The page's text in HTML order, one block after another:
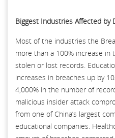
Biggest Industries Affected by
Most of the industries the
more than a 100% increase in
stolen or lost records.
increases in breaches up by
4,000% in the number of
malicious insider attack
from one of China’s largest
educational companies.